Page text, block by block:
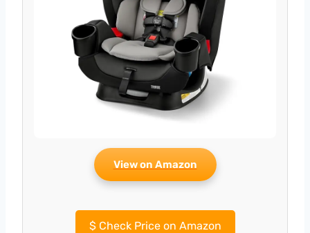
View on Amazon
$Check Price on Amazon